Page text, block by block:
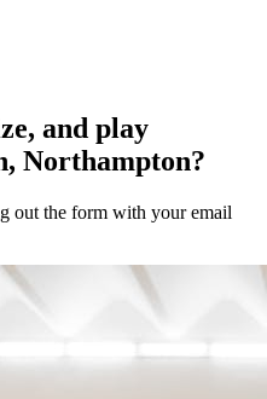
and play
Northampton?
out the form with your email